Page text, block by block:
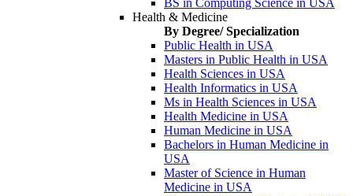
BS in Computing Science in USA
Health & Medicine
By Degree/ Specialization
Public Health in USA
Masters in Public Health in USA
Health Sciences in USA
Health Informatics in USA
Ms in Health Sciences in USA
Health Medicine in USA
Human Medicine in USA
Bachelors in Human Medicine in
USA
Master of Science in Human
Medicine in USA